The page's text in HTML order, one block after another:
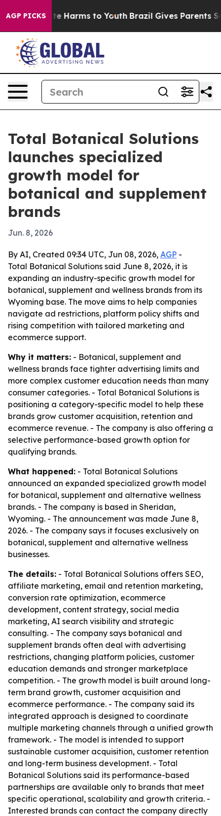
AGP PICKS
to Abate Harms to Youth Brazil Gives Parents
Total Botanical Solutions
launches specialized
growth model for
botanical and supplement
brands
Jun. 8, 2026
By AI, Created 09:34 UTC, Jun 08, 2026, AGP -
Total Botanical Solutions said June 8, 2026, it is
expanding an industry-specific growth model for
botanical, supplement and wellness brands from its
Wyoming base. The move aims to help companies
navigate ad restrictions, platform policy shifts and
rising competition with tailored marketing and
ecommerce support.
Why it matters: - Botanical, supplement and
wellness brands face tighter advertising limits and
more complex customer education needs than many
consumer categories. - Total Botanical Solutions is
positioning a category-specific model to help these
brands grow customer acquisition, retention and
ecommerce revenue. - The company is also offering a
selective performance-based growth option for
qualifying brands.
What happened: - Total Botanical Solutions
announced an expanded specialized growth model
for botanical, supplement and alternative wellness
brands. - The company is based in Sheridan,
Wyoming. - The announcement was made June 8,
2026. - The company says it focuses exclusively on
botanical, supplement and alternative wellness
businesses.
The details: - Total Botanical Solutions offers SEO,
affiliate marketing, email and retention marketing,
conversion rate optimization, ecommerce
development, content strategy, social media
marketing, AI search visibility and strategic
consulting. - The company says botanical and
supplement brands often deal with advertising
restrictions, changing platform policies, customer
education demands and stronger marketplace
competition. - The growth model is built around long-
term brand growth, customer acquisition and
ecommerce performance. - The company said its
integrated approach is designed to coordinate
multiple marketing channels through a unified growth
framework. - The model is intended to support
sustainable customer acquisition, customer retention
and long-term business development. - Total
Botanical Solutions said its performance-based
partnerships are available only to brands that meet
specific operational, scalability and growth criteria. -
Interested brands can contact the company directly